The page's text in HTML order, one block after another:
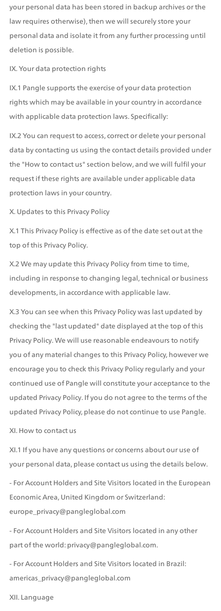
your personal data has been stored in backup archives or the
law requires otherwise), then we will securely store your
personal data and isolate it from any further processing until
deletion is possible.
IX. Your data protection rights
IX.1 Pangle supports the exercise of your data protection
rights which may be available in your country in accordance
with applicable data protection laws. Specifically:
IX.2 You can request to access, correct or delete your personal
data by contacting us using the contact details provided under
the "How to contact us" section below, and we will fulfil your
request if these rights are available under applicable data
protection laws in your country.
X. Updates to this Privacy Policy
X.1 This Privacy Policy is effective as of the date set out at the
top of this Privacy Policy.
X.2 We may update this Privacy Policy from time to time,
including in response to changing legal, technical or business
developments, in accordance with applicable law.
X.3 You can see when this Privacy Policy was last updated by
checking the "last updated" date displayed at the top of this
Privacy Policy. We will use reasonable endeavours to notify
you of any material changes to this Privacy Policy, however we
encourage you to check this Privacy Policy regularly and your
continued use of Pangle will constitute your acceptance to the
updated Privacy Policy. If you do not agree to the terms of the
updated Privacy Policy, please do not continue to use Pangle.
XI. How to contact us
XI.1 If you have any questions or concerns about our use of
your personal data, please contact us using the details below.
- For Account Holders and Site Visitors located in the European
Economic Area, United Kingdom or Switzerland:
europe_privacy@pangleglobal.com
- For Account Holders and Site Visitors located in any other
part of the world: privacy@pangleglobal.com.
- For Account Holders and Site Visitors located in Brazil:
americas_privacy@pangleglobal.com
XII. Language